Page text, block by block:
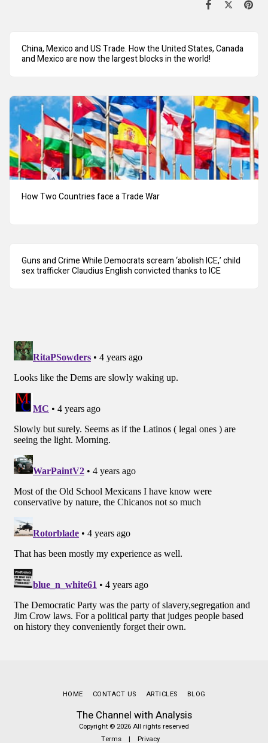
China, Mexico and US Trade. How the United States, Canada
and Mexico are now the largest blocks in the world!
How Two Countries face a Trade War
Guns and Crime While Democrats scream ‘abolish ICE,’ child
sex trafficker Claudius English convicted thanks to ICE
The Channel with Analysis
Copyright © 2026 All rights reserved
Terms | Privacy
HOME CONTACT US ARTICLES BLOG